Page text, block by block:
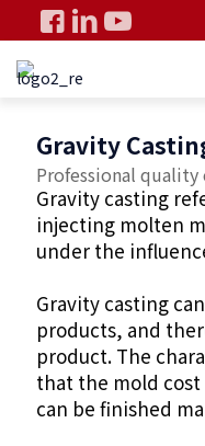
Gravity
Professional quality
Gravity casting
injecting molten
under the
Gravity casting
products, and
product. The
that the mold
can be finished